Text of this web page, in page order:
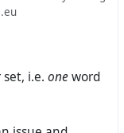
i.e. oneword